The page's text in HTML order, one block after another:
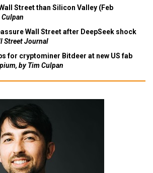
Street than Silicon Valley (Feb
Wall Street after DeepSeek shock
Street Journal
for cryptominer Bitdeer at new US fab
by Tim Culpan